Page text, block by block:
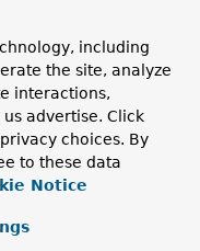
browse
<T> action)
queue.
browse(Queue queue,
<T> action)
browse
including
the site, analyze
interactions,
advertise. Click
choices. By
to these data
Notice